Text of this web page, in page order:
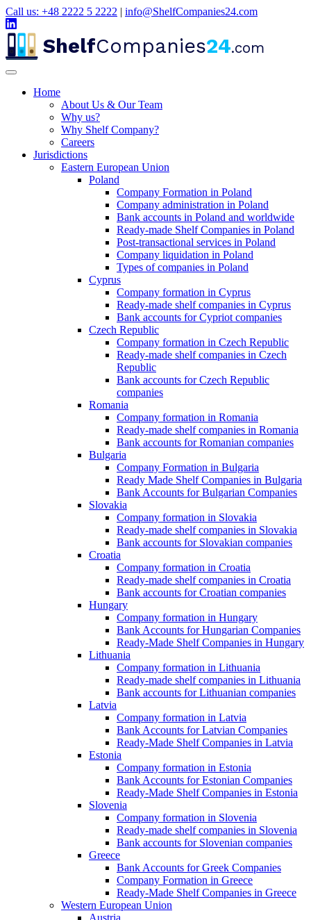
Call us: +48 2222 5 2222 | info@ShelfCompanies24.com
ShelfCompanies24.com
Home
About Us & Our Team
Why us?
Why Shelf Company?
Careers
Jurisdictions
Eastern European Union
Poland
Company Formation in Poland
Company administration in Poland
Bank accounts in Poland and worldwide
Ready-made Shelf Companies in Poland
Post-transactional services in Poland
Company liquidation in Poland
Types of companies in Poland
Cyprus
Company formation in Cyprus
Ready-made shelf companies in Cyprus
Bank accounts for Cypriot companies
Czech Republic
Company formation in Czech Republic
Ready-made shelf companies in Czech
Republic
Bank accounts for Czech Republic
companies
Romania
Company formation in Romania
Ready-made shelf companies in Romania
Bank accounts for Romanian companies
Bulgaria
Company Formation in Bulgaria
Ready Made Shelf Companies in Bulgaria
Bank Accounts for Bulgarian Companies
Slovakia
Company formation in Slovakia
Ready-made shelf companies in Slovakia
Bank accounts for Slovakian companies
Croatia
Company formation in Croatia
Ready-made shelf companies in Croatia
Bank accounts for Croatian companies
Hungary
Company formation in Hungary
Bank Accounts for Hungarian Companies
Ready-Made Shelf Companies in Hungary
Lithuania
Company formation in Lithuania
Ready-made shelf companies in Lithuania
Bank accounts for Lithuanian companies
Latvia
Company formation in Latvia
Bank Accounts for Latvian Companies
Ready-Made Shelf Companies in Latvia
Estonia
Company formation in Estonia
Bank Accounts for Estonian Companies
Ready-Made Shelf Companies in Estonia
Slovenia
Company formation in Slovenia
Ready-made shelf companies in Slovenia
Bank accounts for Slovenian companies
Greece
Bank Accounts for Greek Companies
Company Formation in Greece
Ready-Made Shelf Companies in Greece
Western European Union
Austria